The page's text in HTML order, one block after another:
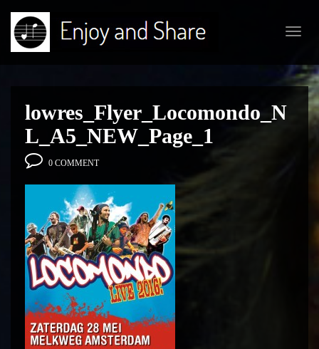
lowres_Flyer_Locomondo_N
L_A5_NEW_Page_1
0 COMMENT